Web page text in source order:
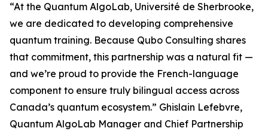
“At the Quantum AlgoLab, Université de Sherbrooke,
we are dedicated to developing comprehensive
quantum training. Because Qubo Consulting shares
that commitment, this partnership was a natural fit —
and we’re proud to provide the French-language
component to ensure truly bilingual access across
Canada’s quantum ecosystem.” Ghislain Lefebvre,
Quantum AlgoLab Manager and Chief Partnership